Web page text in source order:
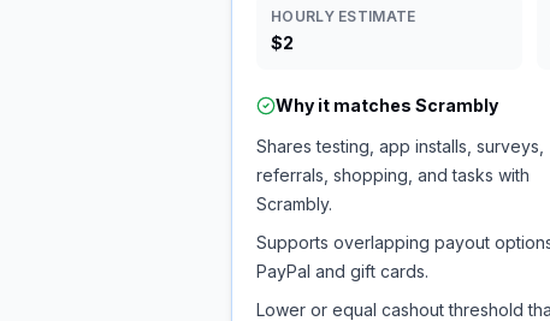
HOURLY ESTIMATE
$2
Why it matches Scrambly
Shares testing, app installs, surveys,
referrals, shopping, and tasks with
Scrambly.
Supports overlapping payout
PayPal and gift cards.
Lower or equal cashout threshold